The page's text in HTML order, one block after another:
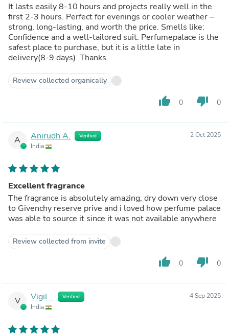
It lasts easily 8-10 hours and projects really well in the
first 2-3 hours. Perfect for evenings or cooler weather –
strong, long-lasting, and worth the price. Smells like:
Confidence and a well-tailored suit. Perfumepalace is the
safest place to purchase, but it is a little late in
delivery(8-9 days). Thanks
Review collected organically
thumb_up 0 thumb_down 0
A Anirudh A. Verified
India
2 Oct 2025
Excellent fragrance
The fragrance is absolutely amazing, dry down very close
to Givenchy reserve prive and i loved how perfume palace
was able to source it since it was not available anywhere
Review collected from invite
thumb_up 0 thumb_down 0
V Vigil .. Verified
India
4 Sep 2025